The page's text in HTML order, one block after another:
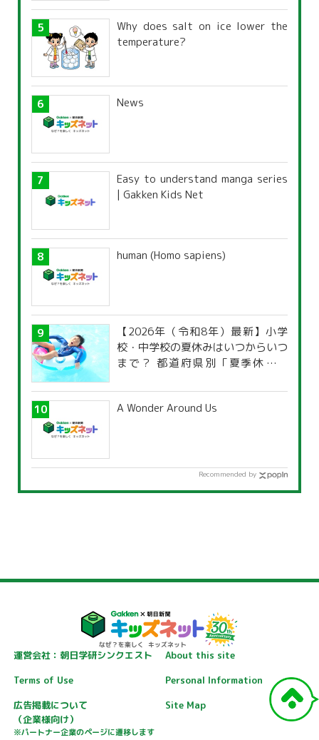
Why does salt on ice lower the
temperature?
News
Easy to understand manga series
| Gakken Kids Net
human (Homo sapiens)
【2026年（令和8年）最新】小学
校・中学校の夏休みはいつからいつ
まで？ 都道府県別「夏季休暇一
A Wonder Around Us
Recommended by
運営会社：朝日学研シンクエスト
About this site
Terms of Use
Personal Information
広告掲載について
（企業様向け）
※パートナー企業のページに遷移します
Site Map